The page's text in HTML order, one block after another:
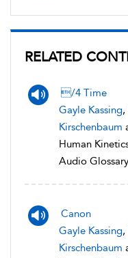
RELATED
/4 Time
Gayle Kassing,
Kirschenbaum
Human
Audio Glossary
Canon
Gayle Kassing,
Kirschenbaum